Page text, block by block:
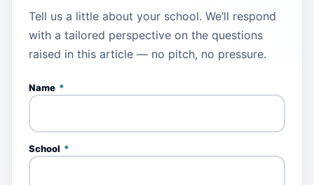
Tell us a little about your school. We’ll respond
with a tailored perspective on the questions
raised in this article — no pitch, no pressure.
Name *
School *